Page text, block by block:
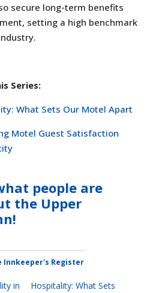
secure long-term benefits
setting a high benchmark
Series:
What Sets Our Motel Apart
Motel Guest Satisfaction
people are
the Upper
Innkeeper's Register
in
Hospitality: What Sets